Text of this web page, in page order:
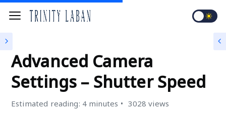
Advanced Camera
Settings – Shutter Speed
Estimated reading: 4 minutes 3028 views